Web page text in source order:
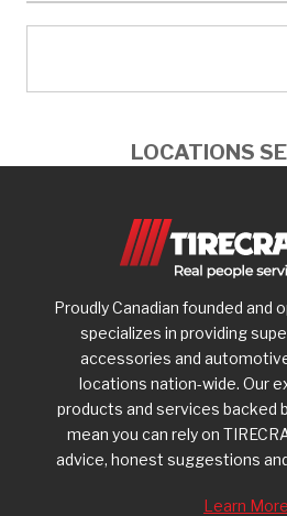
LOCATIONS
Proudly Canadian founded and
specializes in providing
accessories and
locations nation-wide. Our
products and services backed
mean you can rely on
advice, honest suggestions
Learn More